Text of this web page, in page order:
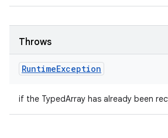
Throws
RuntimeException
if the TypedArray has already been